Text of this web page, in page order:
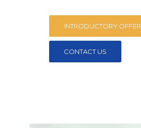
INTRODUCTORY OFFER
CONTACT US